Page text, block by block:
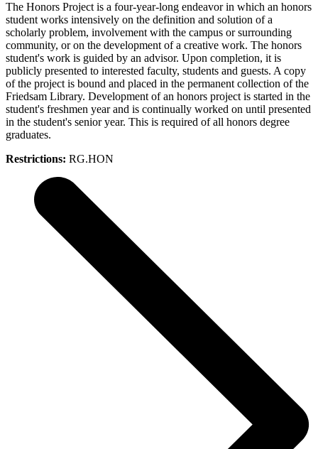
The Honors Project is a four-year-long endeavor in which an honors
student works intensively on the definition and solution of a
scholarly problem, involvement with the campus or surrounding
community, or on the development of a creative work. The honors
student's work is guided by an advisor. Upon completion, it is
publicly presented to interested faculty, students and guests. A copy
of the project is bound and placed in the permanent collection of the
Friedsam Library. Development of an honors project is started in the
student's freshmen year and is continually worked on until presented
in the student's senior year. This is required of all honors degree
graduates.
Restrictions: RG.HON